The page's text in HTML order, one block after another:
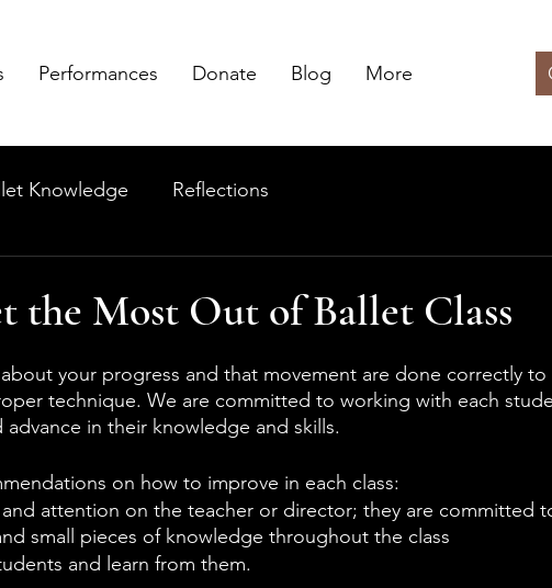
Performances Donate Blog More
Knowledge Reflections
the Most Out of Ballet Class
about your progress and that movement are done correctly to
technique. We are committed to working with each
in their knowledge and skills.
on how to improve in each class:
attention on the teacher or director; they are committed
small pieces of knowledge throughout the class
and learn from them.